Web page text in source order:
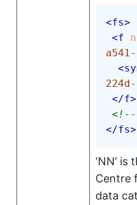
<fs>
<f
<
</f>
</fs>
‘NN’ is
Centre
data